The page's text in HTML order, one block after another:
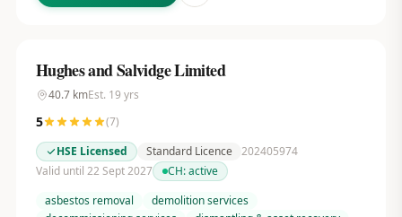
Hughes and Salvidge Limited
40.7kmEst. 19 yrs
5 (7)
HSE Licensed
Standard Licence 202405974
Valid until 22 Sept 2027
CH:active
asbestos removal
demolition services